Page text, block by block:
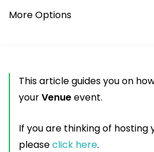
More Options
This article guides you on
yourVenueevent.
If you are thinking of hosting
pleaseclick here.